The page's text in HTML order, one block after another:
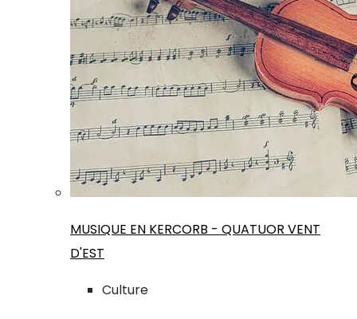
MUSIQUE EN KERCORB - QUATUOR VENT
D'EST
Culture